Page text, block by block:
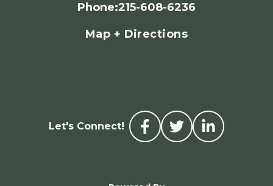
Phone:215-608-6236
Map + Directions
Let's Connect!